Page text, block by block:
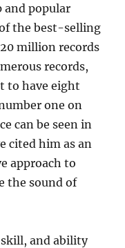
and popular
the best-selling
million records
records,
to have eight
one on
can be seen in
cited him as an
approach to
the sound of
and ability